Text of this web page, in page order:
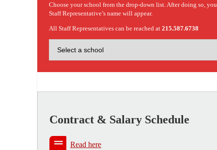
Choose your school from the drop-down list. After doing so,
Staff Representative’s name will appear.
All Staff Representatives can be reached at 215.587.6738
Contract & Salary Schedule
Read here